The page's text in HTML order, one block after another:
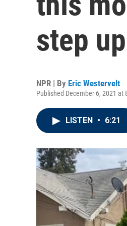
step
NPR | By Eric Westervelt
Published December 6, 2021 at
LISTEN • 6:21